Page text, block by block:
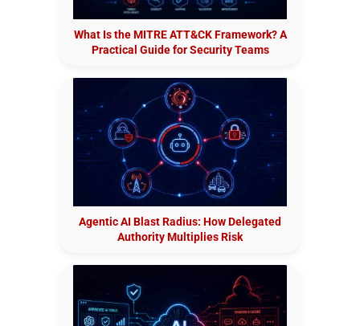
What Is the MITRE ATT&CK Framework? A
Practical Guide for Security Teams
Agentic AI Blast Radius: How Delegated
Authority Multiplies Risk